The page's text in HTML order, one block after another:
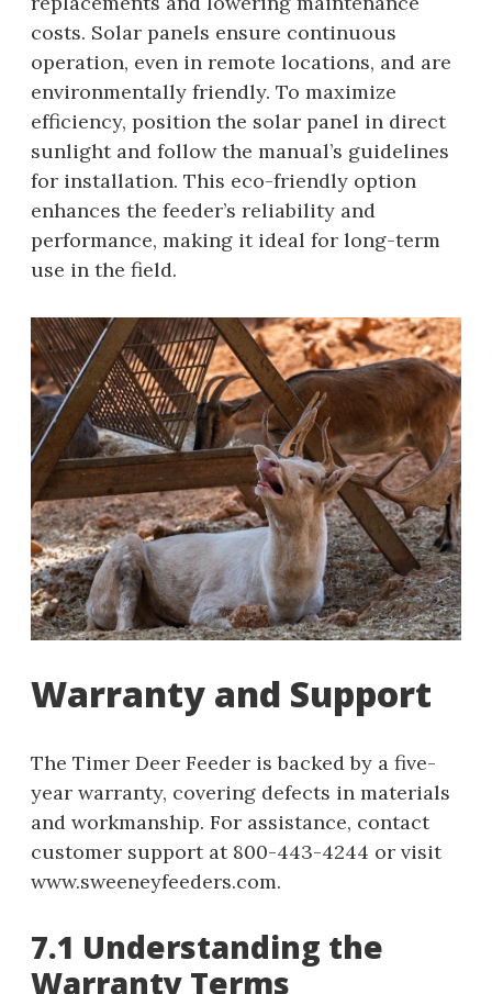
costs. Solar panels ensure continuous
operation, even in remote locations, and are
environmentally friendly. To maximize
efficiency, position the solar panel in direct
sunlight and follow the manual’s guidelines
for installation. This eco-friendly option
enhances the feeder’s reliability and
performance, making it ideal for long-term
use in the field.
Warranty and Support
The Timer Deer Feeder is backed by a five-
year warranty, covering defects in materials
and workmanship. For assistance, contact
customer support at 800-443-4244 or visit
www.sweeneyfeeders.com.
7.1 Understanding the
Warranty Terms